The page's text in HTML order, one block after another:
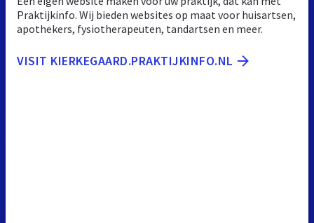
Praktijkinfo. Wij bieden websites op maat voor huisartsen,
apothekers, fysiotherapeuten, tandartsen en meer.
VISIT KIERKEGAARD.PRAKTIJKINFO.NL